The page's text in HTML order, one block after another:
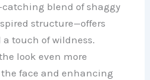
blend of shaggy
structure—offers
touch of wildness.
look even more
face and enhancing